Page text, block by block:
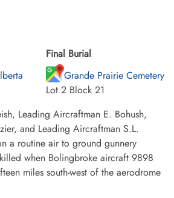
Final Burial
Grande Prairie Cemetery
Lot 2 Block 21
Leading Aircraftman E. Bohush,
and Leading Aircraftman S.L.
a routine air to ground gunnery
when Bolingbroke aircraft 9898
miles south-west of the aerodrome